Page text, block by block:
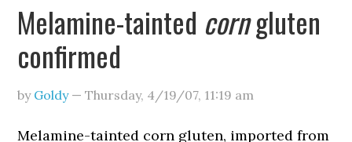
Melamine-tainted corngluten
confirmed
by Goldy—Thursday, 4/19/07, 11:19 am
Melamine-tainted corn gluten, imported from